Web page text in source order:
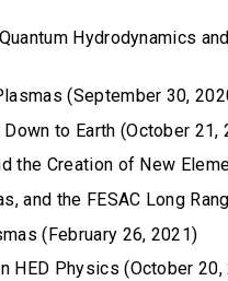
Hydrodynamics
(September 30,
to Earth (October 21,
the Creation of New
and the FESAC Long
(February 26, 2021)
HED Physics (October 20,